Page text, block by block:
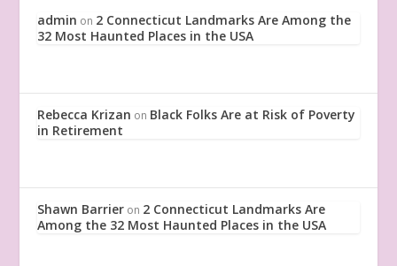
admin on 2 Connecticut Landmarks Are Among the
32 Most Haunted Places in the USA
Rebecca Krizan on Black Folks Are at Risk of Poverty
in Retirement
Shawn Barrier on 2 Connecticut Landmarks Are
Among the 32 Most Haunted Places in the USA